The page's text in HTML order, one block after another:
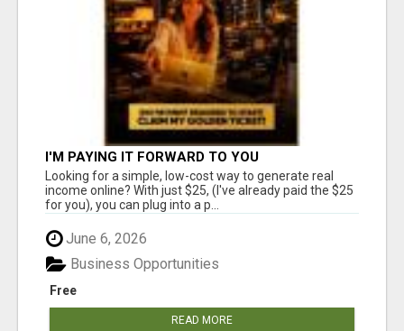
I'M PAYING IT FORWARD TO YOU
Looking for a simple, low-cost way to generate real
income online? With just $25, (I've already paid the $25
for you), you can plug into a p...
June 6, 2026
Free
Business Opportunities
READ MORE